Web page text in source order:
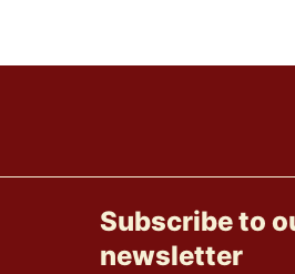
Subscribe to
newsletter